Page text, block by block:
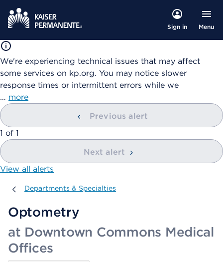
Sign in Menu
We're experiencing technical issues that may affect
some services on kp.org. You may notice slower
response times or intermittent errors while we
… more
Previous alert
showing
1 of 1
Next alert
View all alerts
Departments & Specialties
Departments & Specialties
Optometry
at Downtown Commons Medical
Offices